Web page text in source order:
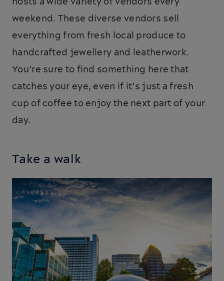
weekend. These diverse vendors sell
everything from fresh local produce to
handcrafted jewellery and leatherwork.
You’re sure to find something here that
catches your eye, even if it’s just a fresh
cup of coffee to enjoy the next part of your
day.
Take a walk